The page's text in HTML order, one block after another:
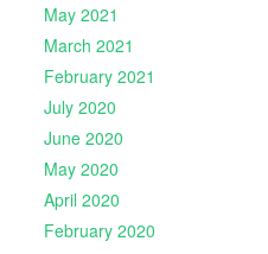
May 2021
March 2021
February 2021
July 2020
June 2020
May 2020
April 2020
February 2020